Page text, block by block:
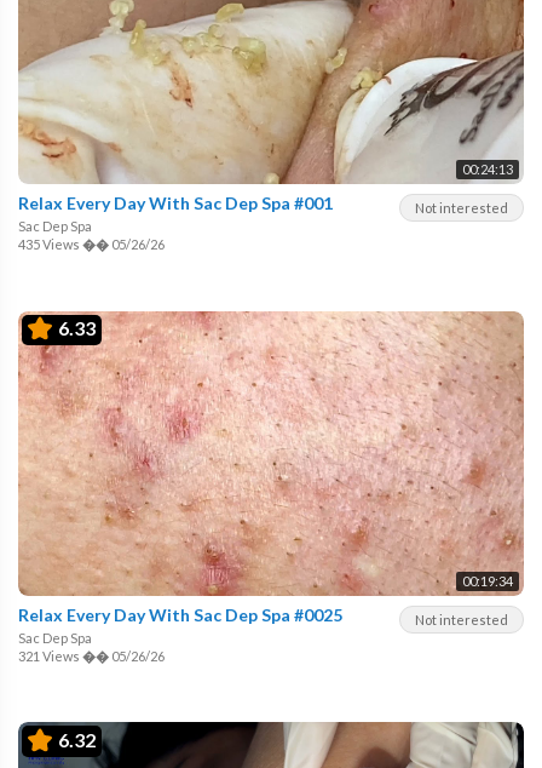
00:24:13
Not interested
Relax Every Day With Sac Dep Spa #001
Sac Dep Spa
435 Views �� 05/26/26
6.33
00:19:34
Not interested
Relax Every Day With Sac Dep Spa #0025
Sac Dep Spa
321 Views �� 05/26/26
6.32